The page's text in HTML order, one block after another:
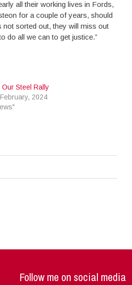
all their working lives in Fords,
for a couple of years, should
sorted out, they will miss out
do all we can to get justice.”
Our Steel Rally
2024
Follow me on social media